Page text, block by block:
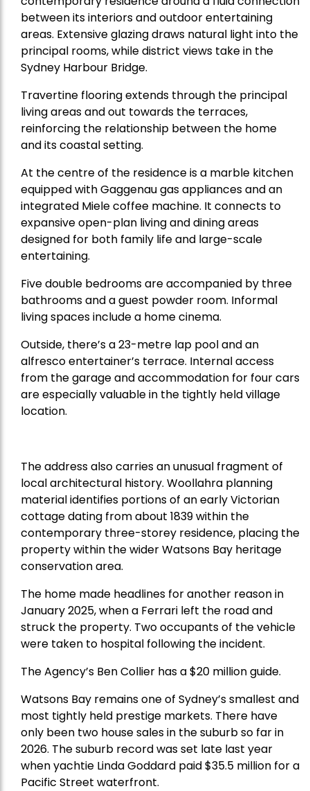
between its interiors and outdoor entertaining
areas. Extensive glazing draws natural light into the
principal rooms, while district views take in the
Sydney Harbour Bridge.
Travertine flooring extends through the principal
living areas and out towards the terraces,
reinforcing the relationship between the home
and its coastal setting.
At the centre of the residence is a marble kitchen
equipped with Gaggenau gas appliances and an
integrated Miele coffee machine. It connects to
expansive open-plan living and dining areas
designed for both family life and large-scale
entertaining.
Five double bedrooms are accompanied by three
bathrooms and a guest powder room. Informal
living spaces include a home cinema.
Outside, there’s a 23-metre lap pool and an
alfresco entertainer’s terrace. Internal access
from the garage and accommodation for four cars
are especially valuable in the tightly held village
location.
The address also carries an unusual fragment of
local architectural history. Woollahra planning
material identifies portions of an early Victorian
cottage dating from about 1839 within the
contemporary three-storey residence, placing the
property within the wider Watsons Bay heritage
conservation area.
The home made headlines for another reason in
January 2025, when a Ferrari left the road and
struck the property. Two occupants of the vehicle
were taken to hospital following the incident.
The Agency’s Ben Collier has a $20 million guide.
Watsons Bay remains one of Sydney’s smallest and
most tightly held prestige markets. There have
only been two house sales in the suburb so far in
2026. The suburb record was set late last year
when yachtie Linda Goddard paid $35.5 million for a
Pacific Street waterfront.